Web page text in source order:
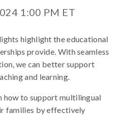
1:00 PM ET
highlight the educational
provide. With seamless
we can better support
and learning.
how to support multilingual
families by effectively